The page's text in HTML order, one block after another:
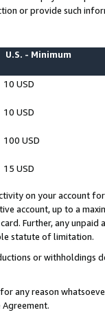
or provide such
U.S. - Minimum
10 USD
10 USD
100 USD
15 USD
on your account
account, up to a
Further, any
statute of limitation.
or
any reason